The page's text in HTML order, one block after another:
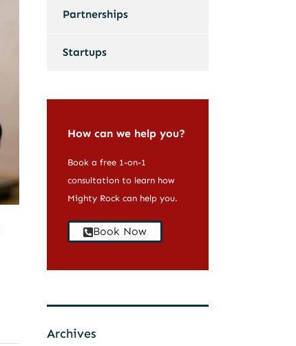
Partnerships
Startups
How can we help you?
Book a free 1-on-1
consultation to learn how
Mighty Rock can help you.
Book Now
Archives